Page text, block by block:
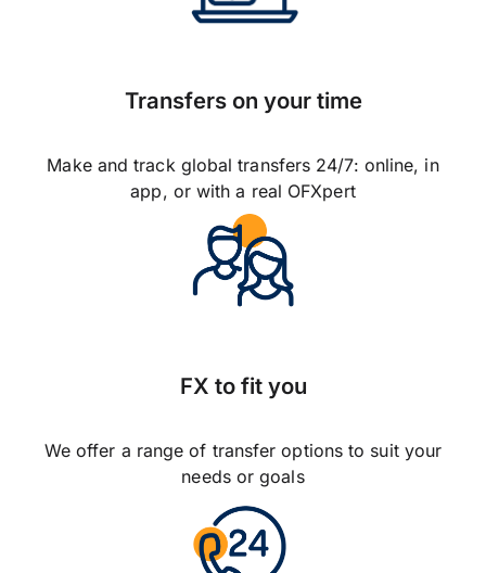
Transfers on your time
Make and track global transfers 24/7: online, in
app, or with a real OFXpert
FX to fit you
We offer a range of transfer options to suit your
needs or goals